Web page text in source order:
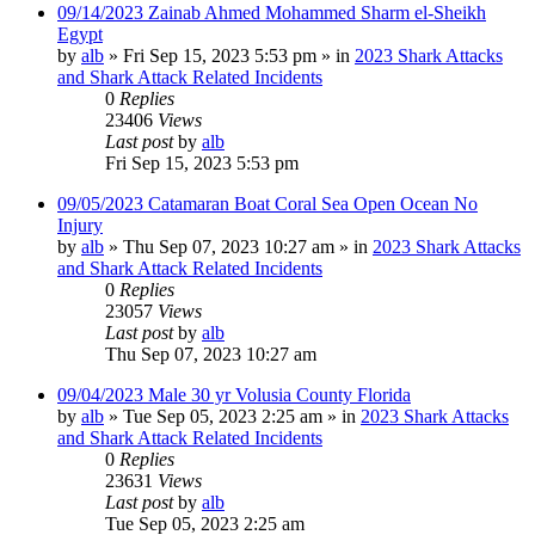
09/14/2023 Zainab Ahmed Mohammed Sharm el-Sheikh
Egypt
by alb » Fri Sep 15, 2023 5:53 pm » in 2023 Shark Attacks
and Shark Attack Related Incidents
0 Replies
23406 Views
Last postby alb
Fri Sep 15, 2023 5:53 pm
09/05/2023 Catamaran Boat Coral Sea Open Ocean No
Injury
by alb » Thu Sep 07, 2023 10:27 am » in 2023 Shark Attacks
and Shark Attack Related Incidents
0 Replies
23057 Views
Last postby alb
Thu Sep 07, 2023 10:27 am
09/04/2023 Male 30 yr Volusia County Florida
by alb » Tue Sep 05, 2023 2:25 am » in 2023 Shark Attacks
and Shark Attack Related Incidents
0 Replies
23631 Views
Last postby alb
Tue Sep 05, 2023 2:25 am